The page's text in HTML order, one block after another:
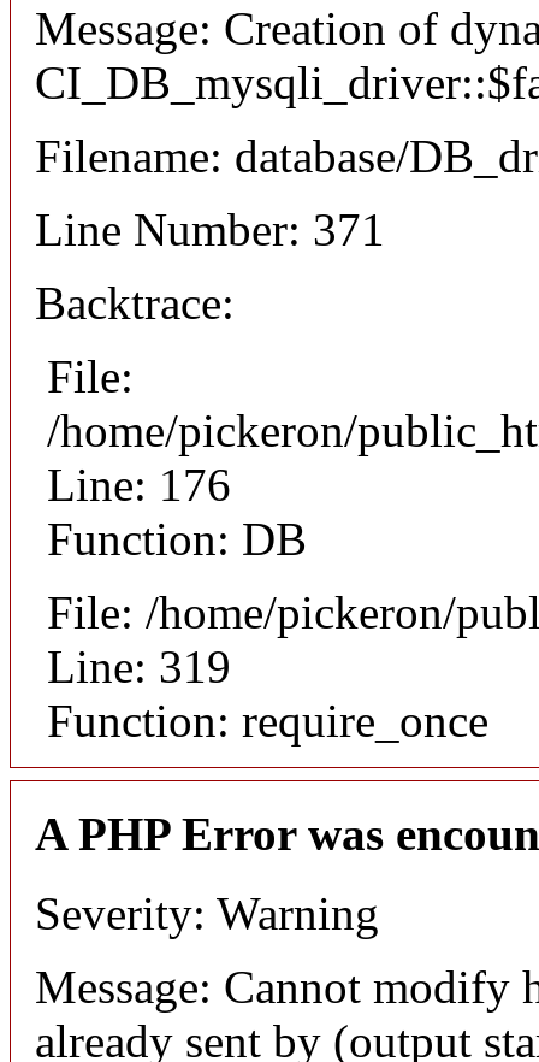
Message: Creation of
Filename: database/
Line Number: 371
Backtrace:
File:
/home/pickeron/
Line: 176
Function: DB
File: /home/pickeron/
Line: 319
Function: require_once
A PHP Error was
Severity: Warning
Message: Cannot modify
already sent by (output